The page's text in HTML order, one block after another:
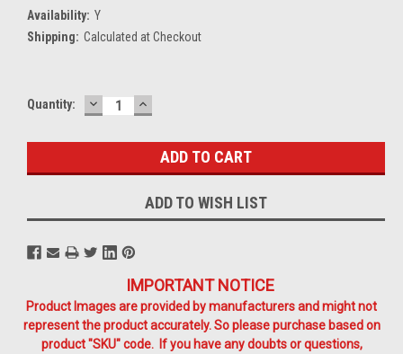
Availability: Y
Shipping: Calculated at Checkout
Current
Quantity: DECREASE
QUANTITY:
INCREASE
QUANTITY:
ADD TO WISH LIST
IMPORTANT NOTICE
Product Images are provided by manufacturers and might not
represent the product accurately. So please purchase based on
product "SKU" code. If you have any doubts or questions,